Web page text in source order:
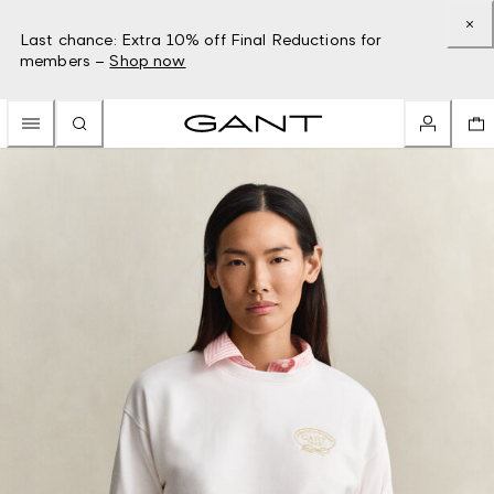
Last chance: Extra 10% off Final Reductions for
members – Shop now